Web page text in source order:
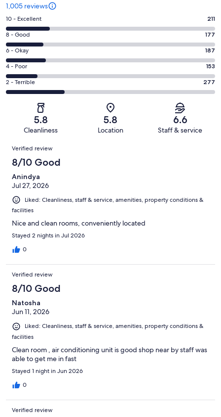
1,005 reviews
Rating
10
-
Excellent.
211
out
of
1005
10 - Excellent 211
Rating
8
-
Good.
177
out
8 - Good 177
Rating
6
-
Okay.
187
reviews
6 - Okay 187
Rating
4
-
reviews
4 - Poor 153
Rating
2
Terrible.
of
1005
reviews
2 - Terrible 277
5.8
Cleanliness
5.8
Location
6.6
Staff & service
Reviews
Verified review
8/10 Good
Anindya
Jul 27, 2026
Liked: Cleanliness, staff & service, amenities, property conditions &
facilities
Nice and clean rooms, conveniently located
Stayed 2 nights in Jul 2026
0
Verified review
8/10 Good
Natosha
Jun 11, 2026
Liked: Cleanliness, staff & service, amenities, property conditions &
facilities
Clean room , air conditioning unit is good shop near by staff was
able to get me in fast
Stayed 1 night in Jun 2026
0
Verified review